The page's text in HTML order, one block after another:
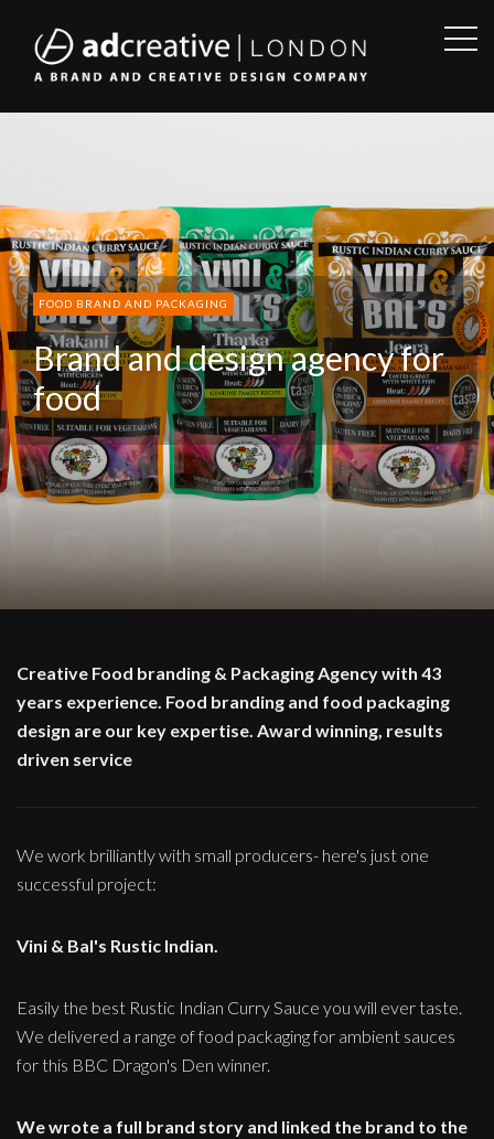
AD
FOOD BRAND AND PACKAGING
Brand and design agency for
food
Creative Food branding & Packaging Agency with 43
years experience. Food branding and food packaging
design are our key expertise. Award winning, results
driven service
We work brilliantly with small producers- here's just one
successful project:
Vini & Bal's Rustic Indian.
Easily the best Rustic Indian Curry Sauce you will ever taste.
We delivered a range of food packaging for ambient sauces
for this BBC Dragon's Den winner.
We wrote a full brand story and linked the brand to the